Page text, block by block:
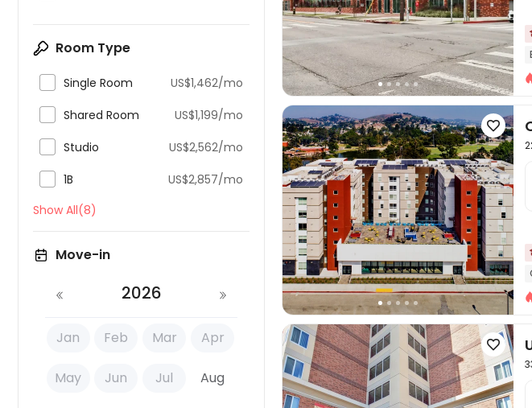
Room Type
Single Room US$1,462/mo
Shared Room US$1,199/mo
Studio US$2,562/mo
1B
US$2,857/mo
Show All(8)
Move-in
2026
Jan Feb Mar Apr
May Jun Jul Aug

